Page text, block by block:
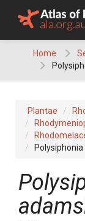
Home
Plantae